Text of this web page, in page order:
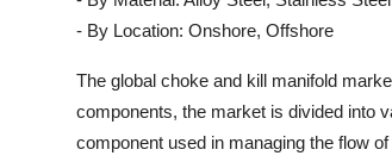
- By Location: Onshore, Offshore
The global choke and kill manifold
components, the market is divided into
component used in managing the flow